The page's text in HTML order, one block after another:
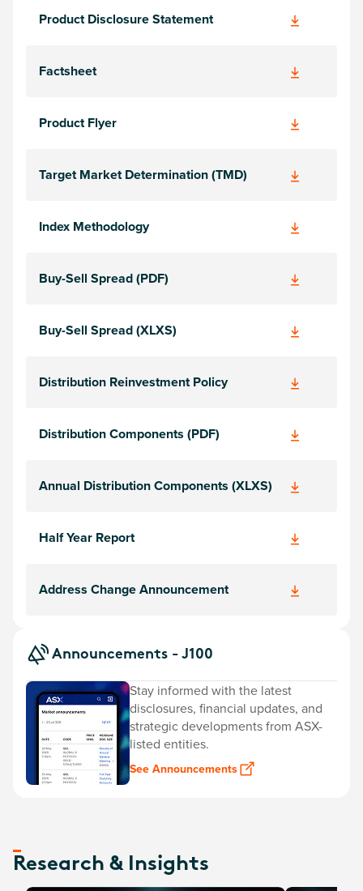
Product Disclosure Statement
Factsheet
Product Flyer
Target Market Determination (TMD)
Index Methodology
Buy-Sell Spread (PDF)
Buy-Sell Spread (XLXS)
Distribution Reinvestment Policy
Distribution Components (PDF)
Annual Distribution Components (XLXS)
Half Year Report
Address Change Announcement
Announcements - J100
Stay informed with the latest
disclosures, financial updates, and
strategic developments from ASX-
listed entities.
See Announcements
Research & Insights